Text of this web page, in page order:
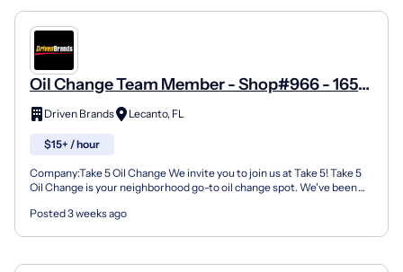
Oil Change Team Member - Shop#966 - 1652
N Lecanto Hwy
Driven Brands Lecanto, FL
$15+ / hour
Company:Take 5 Oil Change We invite you to join us at Take 5! Take 5
Oil Change is your neighborhood go-to oil change spot. We've been
Posted 3 weeks ago